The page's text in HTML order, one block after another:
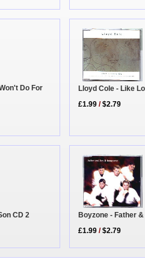
Do For
Lloyd Cole - Like
£1.99 /$2.79
CD 2
Boyzone - Father &
£1.99 /$2.79